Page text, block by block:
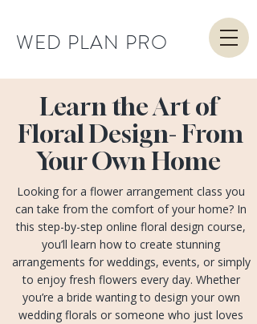
WED PLAN PRO
Learn the Art of
Floral Design- From
Your Own Home
Looking for a flower arrangement class you
can take from the comfort of your home? In
this step-by-step online floral design course,
you’ll learn how to create stunning
arrangements for weddings, events, or simply
to enjoy fresh flowers every day. Whether
you’re a bride wanting to design your own
wedding florals or someone who just loves